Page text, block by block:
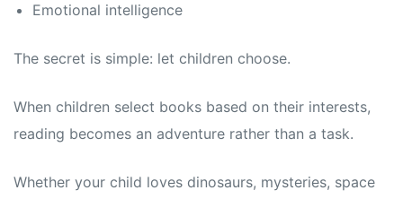
Emotional intelligence
The secret is simple: let children choose.
When children select books based on their interests,
reading becomes an adventure rather than a task.
Whether your child loves dinosaurs, mysteries, space